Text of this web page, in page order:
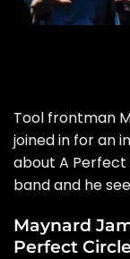
Tool frontman
joined in for an
about A Perfect
band and he
Maynard
Perfect Circle